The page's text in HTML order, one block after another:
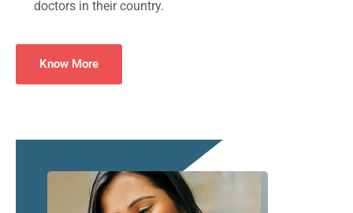
doctors in their country.
Know More